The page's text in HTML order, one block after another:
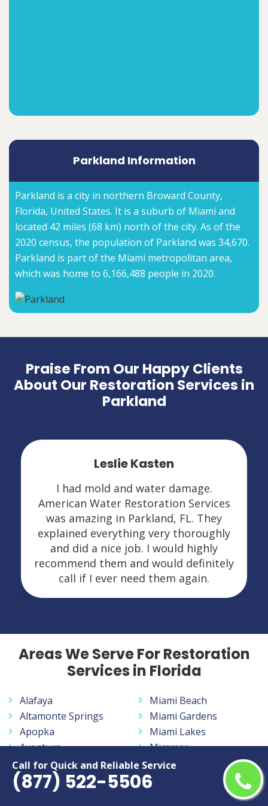
Call for Quick and Reliable Service
(877) 522-5506
Parkland Information
Parkland is a city in northern Broward County,
Florida, United States. It is a suburb of Miami and
located 42 miles (68 km) north of the city. As of the
2020 census, the population of Parkland was 34,670.
Parkland is part of the Miami metropolitan area,
which was home to 6,166,488 people in 2020.
Praise From Our Happy Clients
About Our Restoration Services in
Parkland
Leslie Kasten
I had mold and water damage.
American Water Restoration Services
was amazing in Parkland, FL. They
explained everything very thoroughly
and did a nice job. I would highly
recommend them and would definitely
call if I ever need them again.
Areas We Serve For Restoration
Services in Florida
Alafaya
Altamonte Springs
Apopka
Aventura
Bayonet Point
Belle Glade
Bloomingdale
Miami Beach
Miami Gardens
Miami Lakes
Miramar
Navarre
New Smyrna Beach
North Fort Myers